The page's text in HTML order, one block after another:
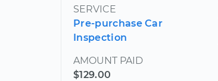
SERVICE
Pre-purchase Car
Inspection
AMOUNT PAID
$129.00